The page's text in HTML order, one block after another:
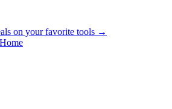
on your favorite tools →